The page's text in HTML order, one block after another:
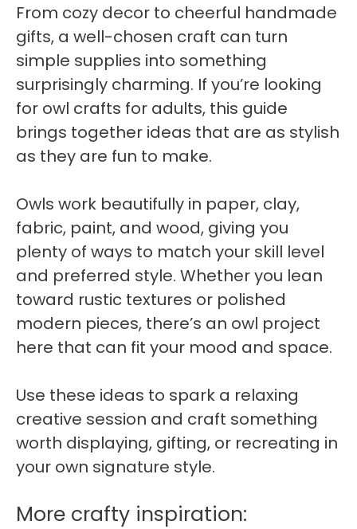
From cozy decor to cheerful handmade
gifts, a well-chosen craft can turn
simple supplies into something
surprisingly charming. If you’re looking
for owl crafts for adults, this guide
brings together ideas that are as stylish
as they are fun to make.
Owls work beautifully in paper, clay,
fabric, paint, and wood, giving you
plenty of ways to match your skill level
and preferred style. Whether you lean
toward rustic textures or polished
modern pieces, there’s an owl project
here that can fit your mood and space.
Use these ideas to spark a relaxing
creative session and craft something
worth displaying, gifting, or recreating in
your own signature style.
More crafty inspiration: